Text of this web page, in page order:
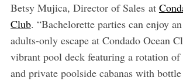
Betsy Mujica, Director of Sales at
Club. “Bachelorette parties can enjoy
adults-only escape at Condado Ocean
vibrant pool deck featuring a rotation
and private poolside cabanas with